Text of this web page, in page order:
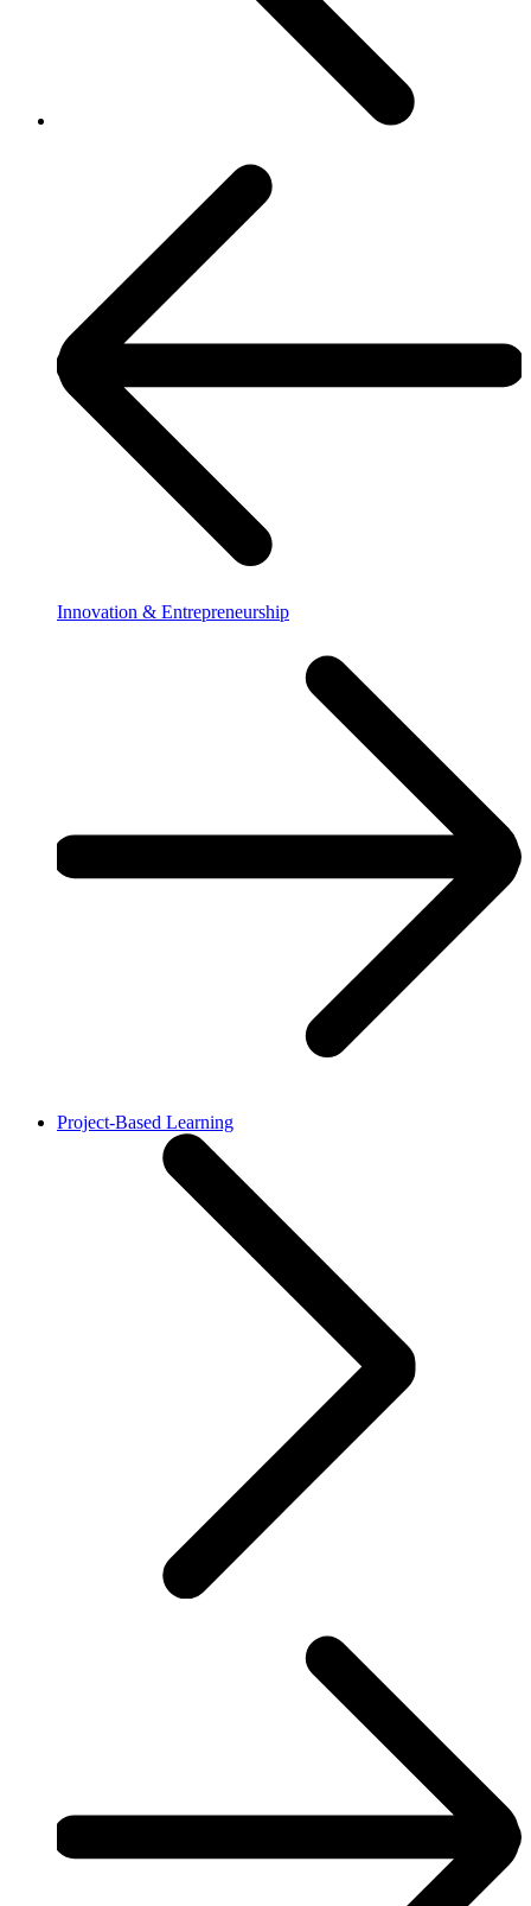
Innovation & Entrepreneurship
Project-Based Learning